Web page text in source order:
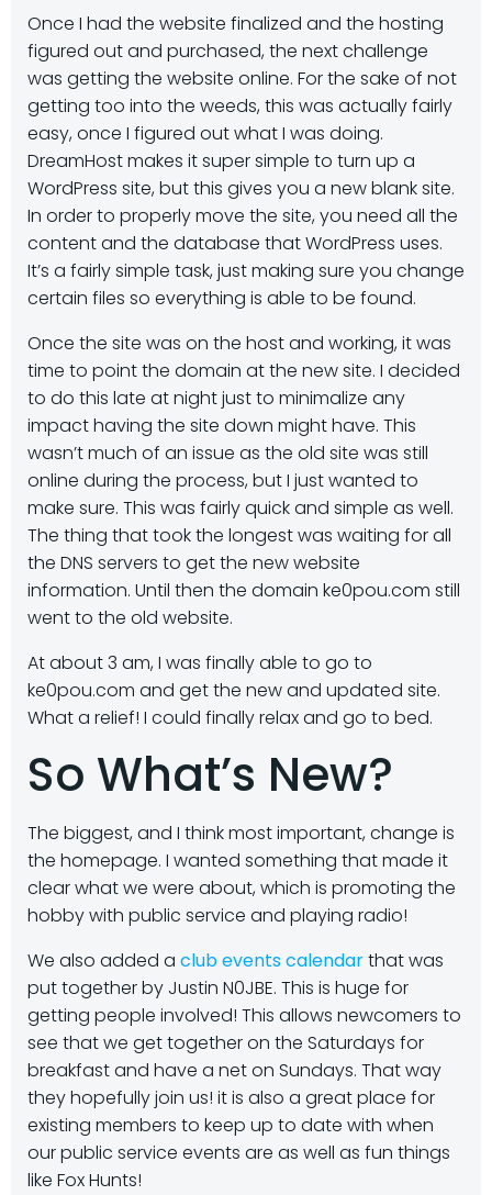
Once I had the website finalized and the hosting
figured out and purchased, the next challenge
was getting the website online. For the sake of not
getting too into the weeds, this was actually fairly
easy, once I figured out what I was doing.
DreamHost makes it super simple to turn up a
WordPress site, but this gives you a new blank site.
In order to properly move the site, you need all the
content and the database that WordPress uses.
It’s a fairly simple task, just making sure you change
certain files so everything is able to be found.
Once the site was on the host and working, it was
time to point the domain at the new site. I decided
to do this late at night just to minimalize any
impact having the site down might have. This
wasn’t much of an issue as the old site was still
online during the process, but I just wanted to
make sure. This was fairly quick and simple as well.
The thing that took the longest was waiting for all
the DNS servers to get the new website
information. Until then the domain ke0pou.com still
went to the old website.
At about 3 am, I was finally able to go to
ke0pou.com and get the new and updated site.
What a relief! I could finally relax and go to bed.
So What’s New?
The biggest, and I think most important, change is
the homepage. I wanted something that made it
clear what we were about, which is promoting the
hobby with public service and playing radio!
We also added a club events calendarthat was
put together by Justin N0JBE. This is huge for
getting people involved! This allows newcomers to
see that we get together on the Saturdays for
breakfast and have a net on Sundays. That way
they hopefully join us! it is also a great place for
existing members to keep up to date with when
our public service events are as well as fun things
like Fox Hunts!